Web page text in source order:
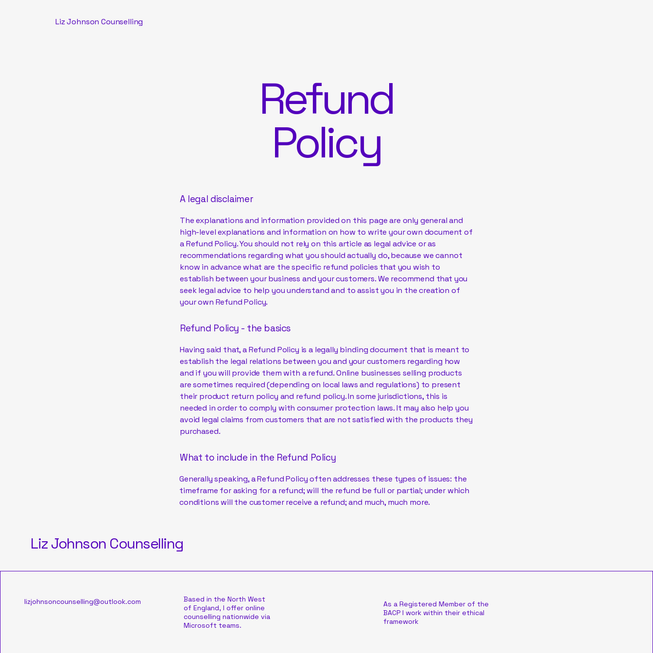
Liz Johnson Counselling
Refund
Policy
A legal disclaimer
The explanations and information provided on this page are only general and
high-level explanations and information on how to write your own document of
a Refund Policy. You should not rely on this article as legal advice or as
recommendations regarding what you should actually do, because we cannot
know in advance what are the specific refund policies that you wish to
establish between your business and your customers. We recommend that you
seek legal advice to help you understand and to assist you in the creation of
your own Refund Policy.
Refund Policy - the basics
Having said that, a Refund Policy is a legally binding document that is meant to
establish the legal relations between you and your customers regarding how
and if you will provide them with a refund. Online businesses selling products
are sometimes required (depending on local laws and regulations) to present
their product return policy and refund policy. In some jurisdictions, this is
needed in order to comply with consumer protection laws. It may also help you
avoid legal claims from customers that are not satisfied with the products they
purchased.
What to include in the Refund Policy
Generally speaking, a Refund Policy often addresses these types of issues: the
timeframe for asking for a refund; will the refund be full or partial; under which
conditions will the customer receive a refund; and much, much more.
Liz Johnson Counselling
lizjohnsoncounselling@outlook.com
Based in the North West
of England, I offer online
counselling nationwide via
Microsoft teams.
As a Registered Member of the
BACP I work within their ethical
framework